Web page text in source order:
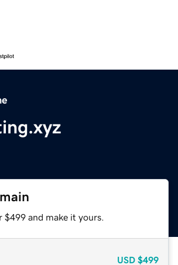
and make it yours.
USD $499